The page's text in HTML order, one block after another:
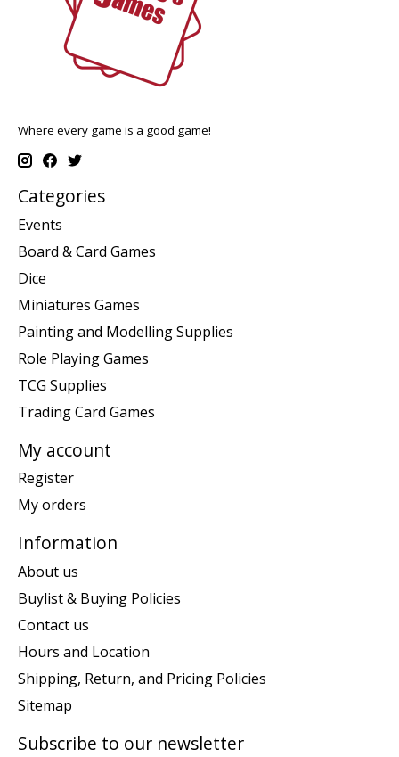
Where every game is a good game!
Categories
Events
Board & Card Games
Dice
Miniatures Games
Painting and Modelling Supplies
Role Playing Games
TCG Supplies
Trading Card Games
My account
Register
My orders
Information
About us
Buylist & Buying Policies
Contact us
Hours and Location
Shipping, Return, and Pricing Policies
Sitemap
Subscribe to our newsletter